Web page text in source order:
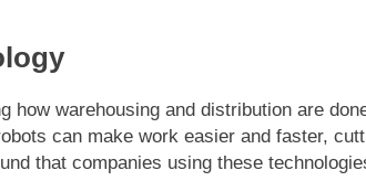
how warehousing and distribution are
can make work easier and faster,
that companies using these